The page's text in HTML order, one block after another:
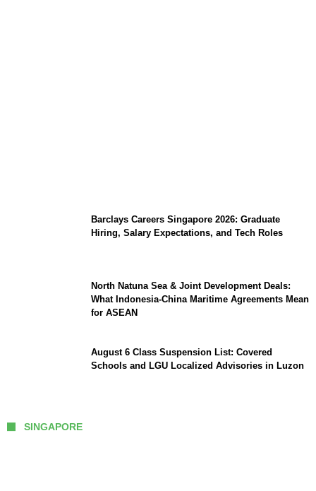
Barclays Careers Singapore 2026: Graduate
Hiring, Salary Expectations, and Tech Roles
North Natuna Sea & Joint Development Deals:
What Indonesia-China Maritime Agreements Mean
for ASEAN
August 6 Class Suspension List: Covered
Schools and LGU Localized Advisories in Luzon
SINGAPORE